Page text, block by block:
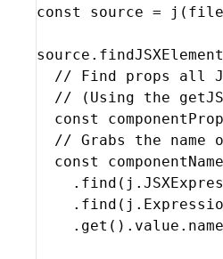
const
source = j ( file
source .
// Find props all
// (Using the
const
componentProp
// Grabs the name
const
componentName
    .
find ( j .
    .
find ( j .
    .
get ( ) . value . name